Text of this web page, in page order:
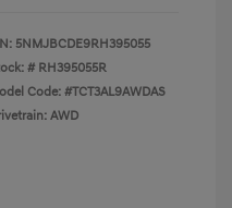
5NMJBCDE9RH395055
# RH395055R
Code: #TCT3AL9AWDAS
AWD